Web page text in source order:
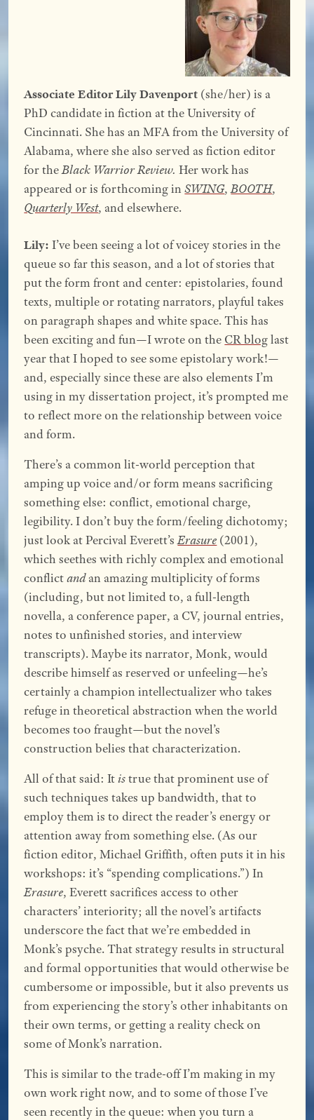
Associate Editor Lily Davenport (she/her) is a
PhD candidate in fiction at the University of
Cincinnati. She has an MFA from the University of
Alabama, where she also served as fiction editor
for theBlack Warrior Review. Her work has
appeared or is forthcoming inSWING,BOOTH,
Quarterly West, and elsewhere.
Lily: I’ve been seeing a lot of voicey stories in the
queue so far this season, and a lot of stories that
put the form front and center: epistolaries, found
texts, multiple or rotating narrators, playful takes
on paragraph shapes and white space. This has
been exciting and fun—I wrote on the CR bloglast
year that I hoped to see some epistolary work!—
and, especially since these are also elements I’m
using in my dissertation project, it’s prompted me
to reflect more on the relationship between voice
and form.
There’s a common lit-world perception that
amping up voice and/or form means sacrificing
something else: conflict, emotional charge,
legibility. I don’t buy the form/feeling dichotomy;
just look at Percival Everett’sErasure (2001),
which seethes with richly complex and emotional
conflictandan amazing multiplicity of forms
(including, but not limited to, a full-length
novella, a conference paper, a CV, journal entries,
notes to unfinished stories, and interview
transcripts). Maybe its narrator, Monk, would
describe himself as reserved or unfeeling—he’s
certainly a champion intellectualizer who takes
refuge in theoretical abstraction when the world
becomes too fraught—but the novel’s
construction belies that characterization.
All of that said: Itistrue that prominent use of
such techniques takes up bandwidth, that to
employ them is to direct the reader’s energy or
attention away from something else. (As our
fiction editor, Michael Griffith, often puts it in his
workshops: it’s “spending complications.”) In
Erasure, Everett sacrifices access to other
characters’ interiority; all the novel’s artifacts
underscore the fact that we’re embedded in
Monk’s psyche. That strategy results in structural
and formal opportunities that would otherwise be
cumbersome or impossible, but it also prevents us
from experiencing the story’s other inhabitants on
their own terms, or getting a reality check on
some of Monk’s narration.
This is similar to the trade-off I’m making in my
own work right now, and to some of those I’ve
seen recently in the queue: when you turn a